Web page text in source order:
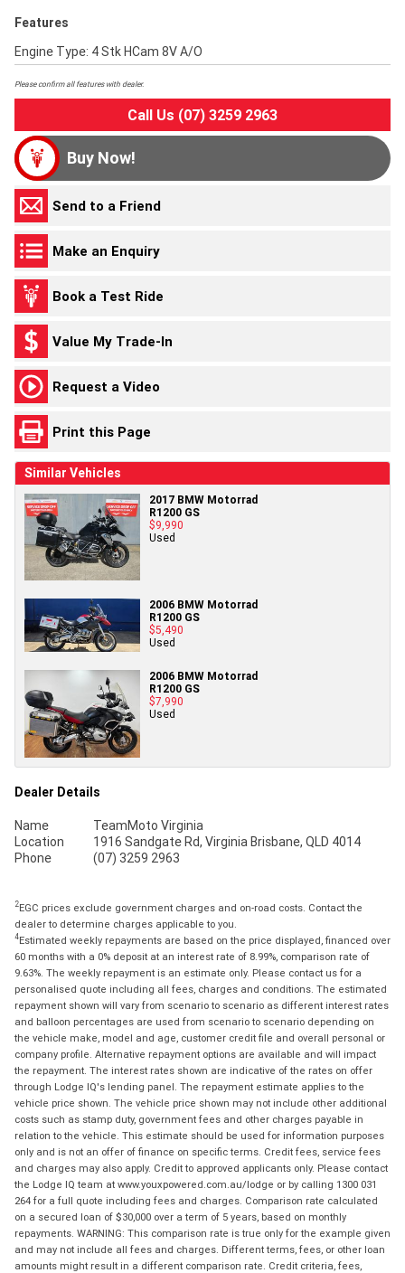
Features
Engine Type: 4 Stk HCam 8V A/O
Please confirm all features with dealer.
Call Us (07) 3259 2963
Buy Now!
Send to a Friend
Make an Enquiry
Book a Test Ride
Value My Trade-In
Request a Video
Print this Page
Similar Vehicles
2017 BMW Motorrad
R1200 GS
$9,990
Used
2006 BMW Motorrad
R1200 GS
$5,490
Used
2006 BMW Motorrad
R1200 GS
$7,990
Used
Dealer Details
Name
TeamMoto Virginia
Location
1916 Sandgate Rd, Virginia Brisbane, QLD 4014
Phone
(07) 3259 2963
2EGC prices exclude government charges and on-road costs. Contact the
dealer to determine charges applicable to you.
4Estimated weekly repayments are based on the price displayed, financed over
60 months with a 0% deposit at an interest rate of 8.99%, comparison rate of
9.63%. The weekly repayment is an estimate only. Please contact us for a
personalised quote including all fees, charges and conditions. The estimated
repayment shown will vary from scenario to scenario as different interest rates
and balloon percentages are used from scenario to scenario depending on
the vehicle make, model and age, customer credit file and overall personal or
company profile. Alternative repayment options are available and will impact
the repayment. The interest rates shown are indicative of the rates on offer
through Lodge IQ's lending panel. The repayment estimate applies to the
vehicle price shown. The vehicle price shown may not include other additional
costs such as stamp duty, government fees and other charges payable in
relation to the vehicle. This estimate should be used for information purposes
only and is not an offer of finance on specific terms. Credit fees, service fees
and charges may also apply. Credit to approved applicants only. Please contact
the Lodge IQ team at www.youxpowered.com.au/lodge or by calling 1300 031
264 for a full quote including fees and charges. Comparison rate calculated
on a secured loan of $30,000 over a term of 5 years, based on monthly
repayments. WARNING: This comparison rate is true only for the example given
and may not include all fees and charges. Different terms, fees, or other loan
amounts might result in a different comparison rate. Credit criteria, fees,